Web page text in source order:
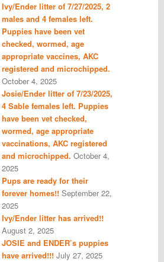
Ivy/Ender litter of 7/27/2025, 2
males and 4 females left.
Puppies have been vet
checked, wormed, age
appropriate vaccines, AKC
registered and microchipped.
October 4, 2025
Josie/Ender litter of 7/23/2025,
4 Sable females left. Puppies
have been vet checked,
wormed, age appropriate
vaccinations, AKC registered
and microchipped. October 4,
2025
Pups are ready for their
forever homes!! September 22,
2025
Ivy/Ender litter has arrived!!
August 2, 2025
JOSIE and ENDER’s puppies
have arrived!!! July 27, 2025